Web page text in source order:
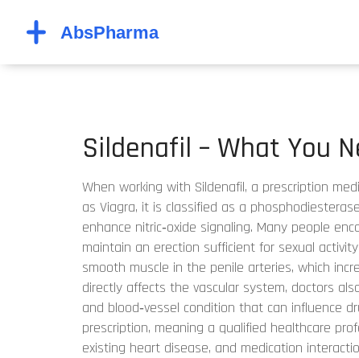
Sildenafil – What You
When working with Sildenafil, a prescription
as Viagra, it is classified as a
enhance nitric‑oxide signaling. Many people
maintain an erection sufficient for sexual activity
smooth muscle in the penile arteries, which
directly affects the vascular system, doctors
and blood‑vessel condition that can influence
prescription, meaning a qualified healthcare
existing heart disease, and medication